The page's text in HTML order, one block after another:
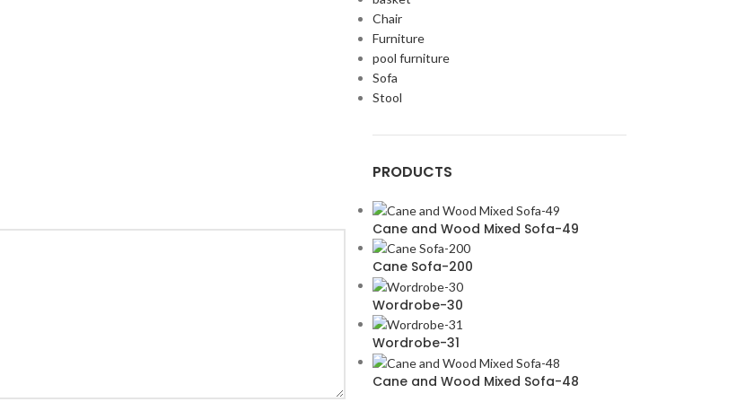
Chair
Furniture
pool furniture
Sofa
Stool
PRODUCTS
Cane and Wood Mixed Sofa-49
Cane Sofa-200
Wordrobe-30
Wordrobe-31
Cane and Wood Mixed Sofa-48